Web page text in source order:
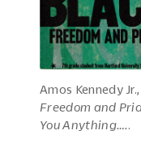
Amos Kennedy Jr.,
Freedom and
You Anything…..